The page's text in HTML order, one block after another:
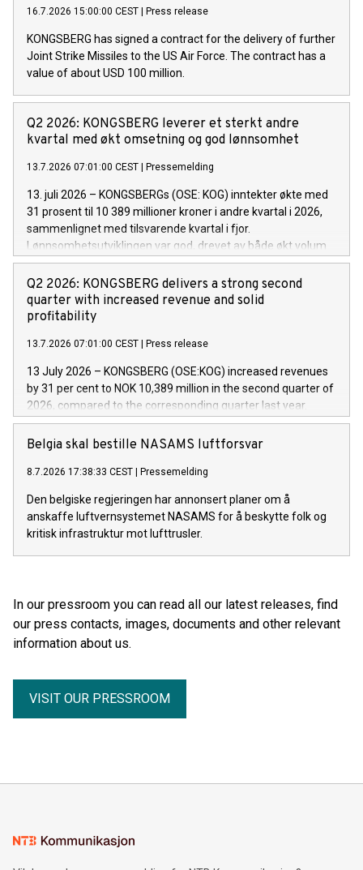
16.7.2026 15:00:00 CEST Press release
KONGSBERG has signed a contract for the delivery of further
Joint Strike Missiles to the US Air Force. The contract has a
value of about USD 100 million.
Q2 2026: KONGSBERG leverer et sterkt andre
kvartal med økt omsetning og god lønnsomhet
13.7.2026 07:01:00 CEST Pressemelding
13. juli 2026 – KONGSBERGs (OSE: KOG) inntekter økte med
31 prosent til 10 389 millioner kroner i andre kvartal i 2026,
sammenlignet med tilsvarende kvartal i fjor.
Lønnsomhetsutviklingen var god, drevet av både økt volum
og solid leveransetakt på prosjekter på tvers av selskapets
tre divisjoner.
Q2 2026: KONGSBERG delivers a strong second
quarter with increased revenue and solid
profitability
13.7.2026 07:01:00 CEST Press release
13 July 2026 ­– KONGSBERG (OSE:KOG) increased revenues
by 31 per cent to NOK 10,389 million in the second quarter of
2026, compared to the corresponding quarter last year.
Profitability improved, driven by higher volumes and strong
project execution across the company’s three divisions.
Belgia skal bestille NASAMS luftforsvar
8.7.2026 17:38:33 CEST Pressemelding
Den belgiske regjeringen har annonsert planer om å
anskaffe luftvernsystemet NASAMS for å beskytte folk og
kritisk infrastruktur mot lufttrusler.
In our pressroom you can read all our latest releases, find
our press contacts, images, documents and other relevant
information about us.
VISIT OUR PRESSROOM